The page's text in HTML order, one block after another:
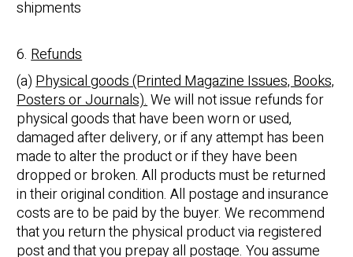
shipments
6.Refunds
(a)Physical goods (Printed Magazine Issues, Books,
Posters or Journals).We will not issue refunds for
physical goods that have been worn or used,
damaged after delivery, or if any attempt has been
made to alter the product or if they have been
dropped or broken. All products must be returned
in their original condition. All postage and insurance
costs are to be paid by the buyer. We recommend
that you return the physical product via registered
post and that you prepay all postage. You assume